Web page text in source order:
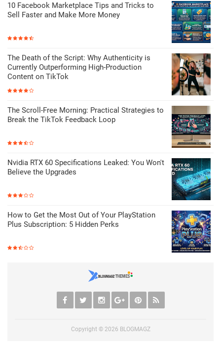
10 Facebook Marketplace Tips and Tricks to
Sell Faster and Make More Money
The Death of the Script: Why Authenticity is
Currently Outperforming High-Production
Content on TikTok
The Scroll-Free Morning: Practical Strategies to
Break the TikTok Feedback Loop
Nvidia RTX 60 Specifications Leaked: You Won't
Believe the Upgrades
How to Get the Most Out of Your PlayStation
Plus Subscription: 5 Hidden Perks
Copyright © 2026 BLOGMAGZ